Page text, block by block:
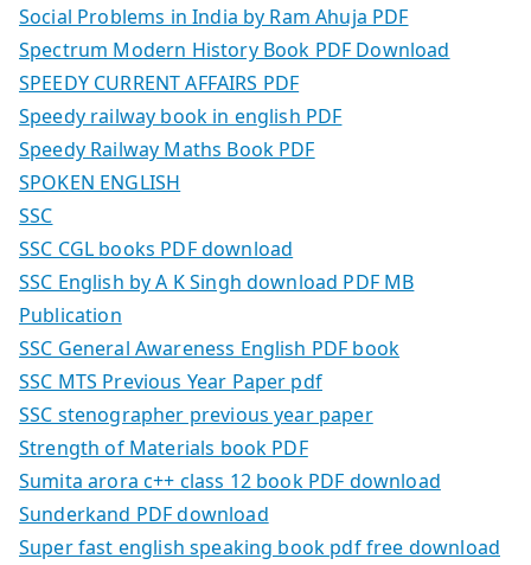
Social Problems in India by Ram Ahuja PDF
Spectrum Modern History Book PDF Download
SPEEDY CURRENT AFFAIRS PDF
Speedy railway book in english PDF
Speedy Railway Maths Book PDF
SPOKEN ENGLISH
SSC
SSC CGL books PDF download
SSC English by A K Singh download PDF MB
Publication
SSC General Awareness English PDF book
SSC MTS Previous Year Paper pdf
SSC stenographer previous year paper
Strength of Materials book PDF
Sumita arora c++ class 12 book PDF download
Sunderkand PDF download
Super fast english speaking book pdf free download